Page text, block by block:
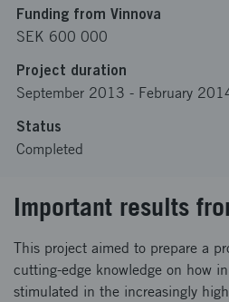
Funding from Vinnova
SEK 600 000
Project duration
September 2013 - February
Status
Completed
Important results
This project aimed to prepare a
cutting-edge knowledge on how
stimulated in the increasingly